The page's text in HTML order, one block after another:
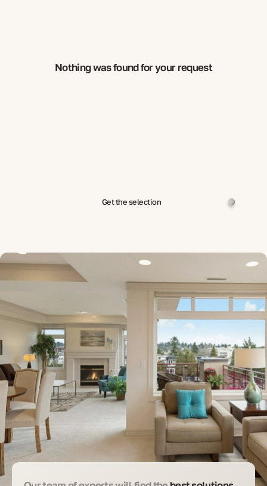
Nothing was found for your request
Get the selection